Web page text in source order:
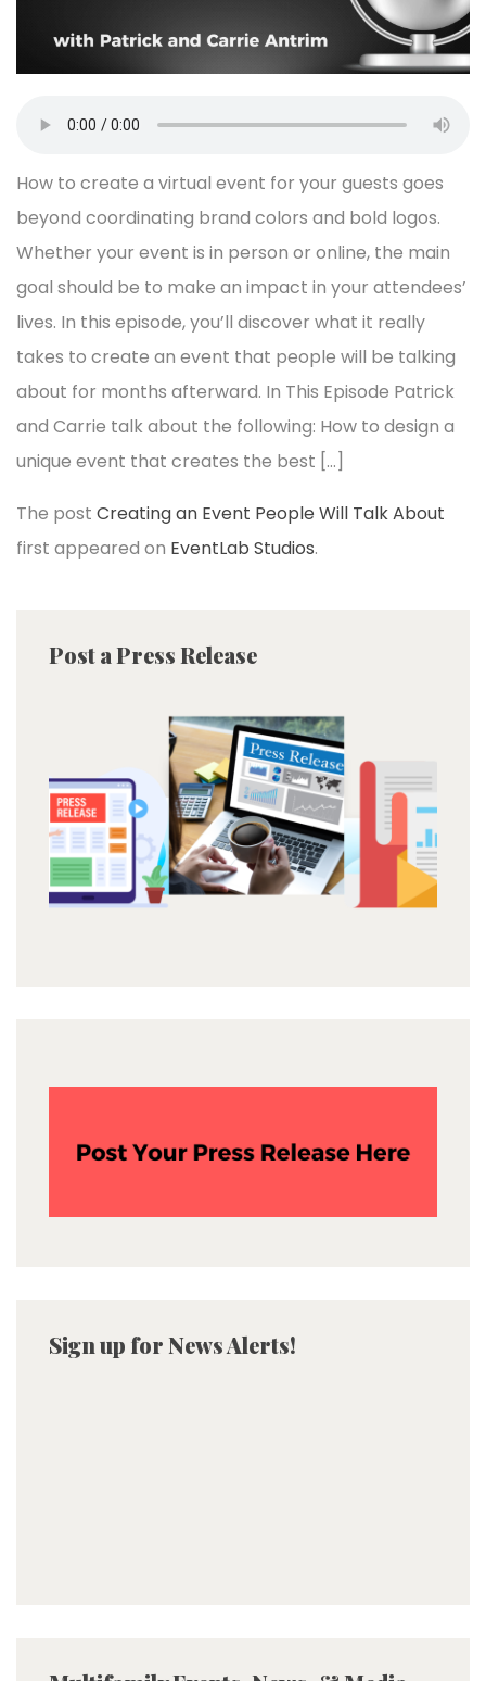
How to create a virtual event for your guests goes
beyond coordinating brand colors and bold logos.
Whether your event is in person or online, the main
goal should be to make an impact in your attendees’
lives. In this episode, you’ll discover what it really
takes to create an event that people will be talking
about for months afterward. In This Episode Patrick
and Carrie talk about the following: How to design a
unique event that creates the best […]
The post Creating an Event People Will Talk About
first appeared on EventLab Studios.
Post a Press Release
Sign up for News Alerts!